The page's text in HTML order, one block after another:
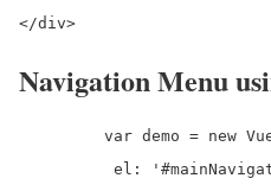
</div>
Navigation Menu